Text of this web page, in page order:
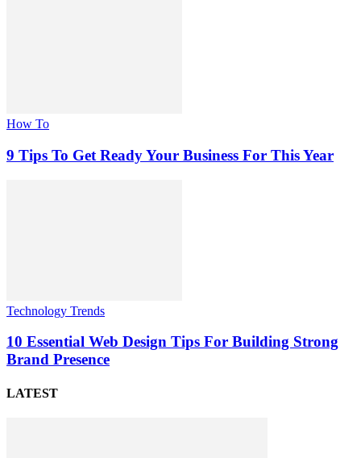
How To
9 Tips To Get Ready Your Business For This Year
Technology Trends
10 Essential Web Design Tips For Building Strong
Brand Presence
LATEST